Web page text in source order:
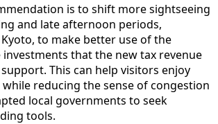
is to shift more sightseeing
and late afternoon periods,
to make better use of the
that the new tax revenue
This can help visitors enjoy
reducing the sense of congestion
local governments to seek
tools.